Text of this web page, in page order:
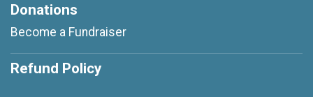
Donations
Become a Fundraiser
Refund Policy